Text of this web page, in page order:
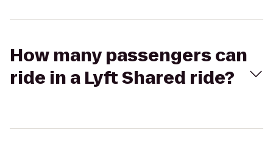
How many passengers can
ride in a Lyft Shared ride?